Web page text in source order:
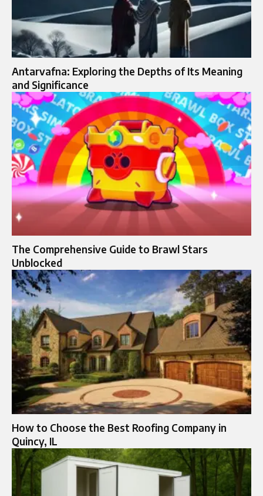
Antarvafna: Exploring the Depths of Its Meaning
and Significance
The Comprehensive Guide to Brawl Stars
Unblocked
How to Choose the Best Roofing Company in
Quincy, IL